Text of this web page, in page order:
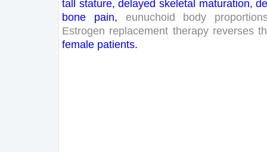
tall stature, delayed skeletal maturation,
bone
pain, eunuchoid body
Estrogen replacement therapy reverses
female patients.